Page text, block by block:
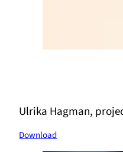
Ulrika Hagman,
Download